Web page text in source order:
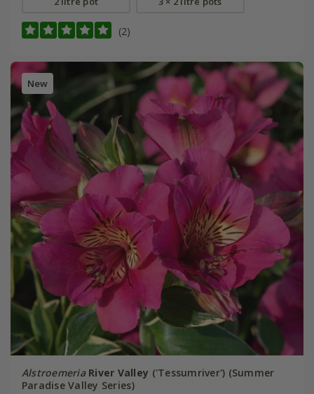
(2)
New
Alstroemeria River Valley ('Tessumriver') (Summer
Paradise Valley Series)